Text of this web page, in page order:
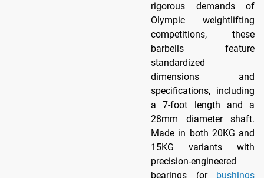
rigorous demands of
Olympic weightlifting
competitions, these
barbells feature
standardized
dimensions and
specifications, including
a 7-foot length and a
28mm diameter shaft.
Made in both 20KG and
15KG variants with
precision-engineered
bearings (or
bushings